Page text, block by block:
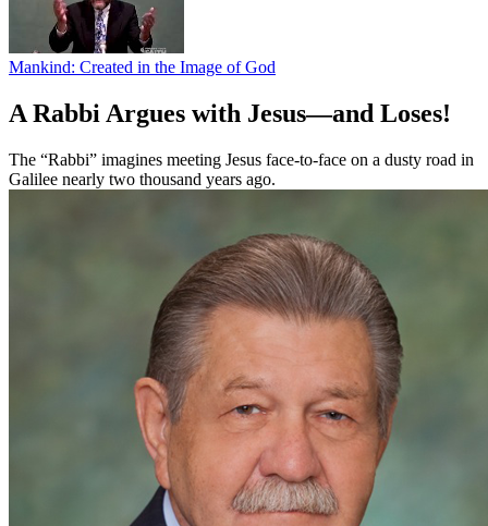
Mankind: Created in the Image of God
A Rabbi Argues with Jesus—and Loses!
The “Rabbi” imagines meeting Jesus face-to-face on a dusty road in
Galilee nearly two thousand years ago.